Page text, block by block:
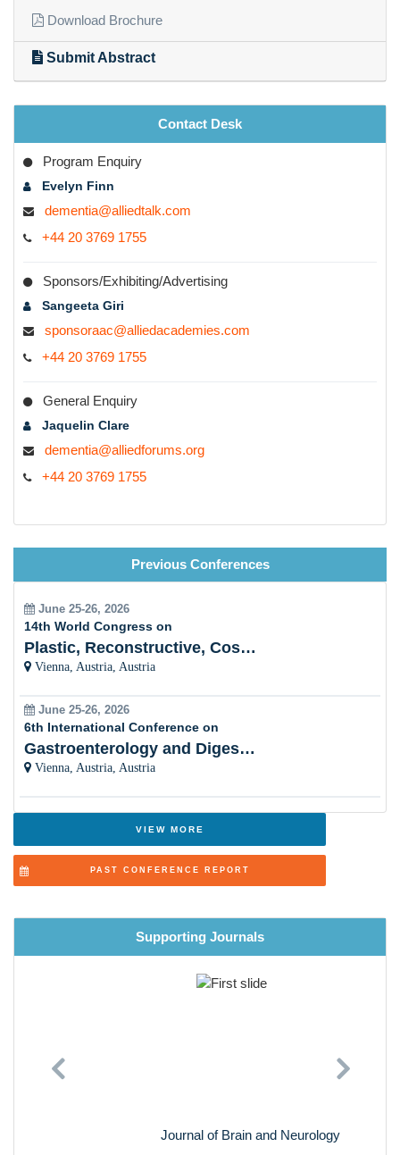
Download Brochure
Submit Abstract
Contact Desk
Program Enquiry
Evelyn Finn
dementia@alliedtalk.com
Sponsors/Exhibiting/Advertising
Sangeeta Giri
sponsoraac@alliedacademies.com
General Enquiry
Jaquelin Clare
dementia@alliedforums.org
Previous Conferences
June 25-26, 2026
14th World Congress on
June 25-26, 2026
6th International Conference on
VIEW MORE
Supporting Journals